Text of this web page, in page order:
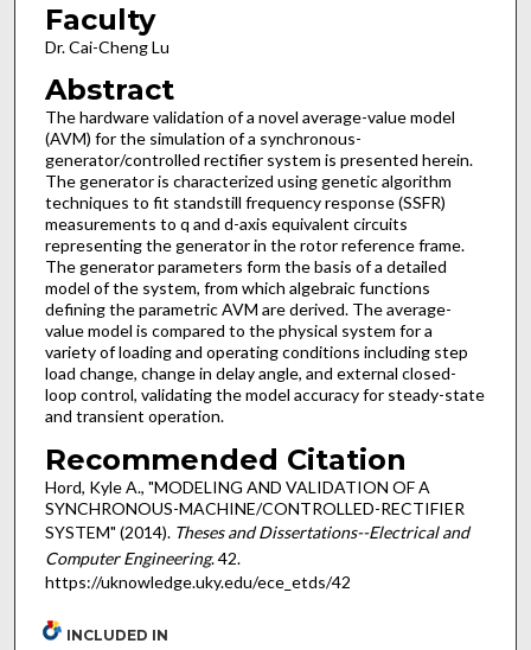
Faculty
Dr. Cai-Cheng Lu
Abstract
The hardware validation of a novel average-value model
(AVM) for the simulation of a synchronous-
generator/controlled rectifier system is presented herein.
The generator is characterized using genetic algorithm
techniques to fit standstill frequency response (SSFR)
measurements to q and d-axis equivalent circuits
representing the generator in the rotor reference frame.
The generator parameters form the basis of a detailed
model of the system, from which algebraic functions
defining the parametric AVM are derived. The average-
value model is compared to the physical system for a
variety of loading and operating conditions including step
load change, change in delay angle, and external closed-
loop control, validating the model accuracy for steady-state
and transient operation.
Recommended Citation
Hord, Kyle A., "MODELING AND VALIDATION OF A
SYNCHRONOUS-MACHINE/CONTROLLED-RECTIFIER
SYSTEM" (2014). Theses and Dissertations--Electrical and
Computer Engineering. 42.
https://uknowledge.uky.edu/ece_etds/42
INCLUDED IN